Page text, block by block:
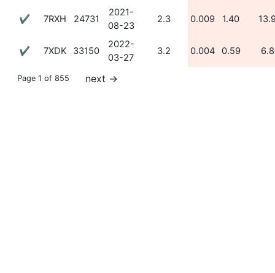
✔ 7RXH 24731
2021-
08-23
2.3 0.009 1.40
✔ 7XDK 33150
2022-
03-27
3.2 0.004 0.59
Page 1 of 855 next →